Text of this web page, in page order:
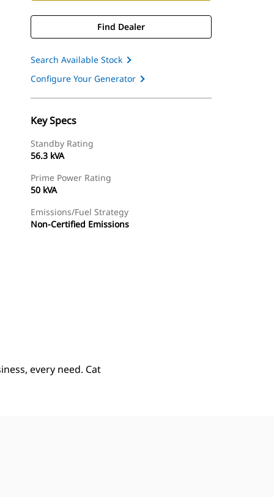
Find Dealer
Search Available Stock
Configure Your Generator
Key Specs
Standby Rating
56.3 kVA
Prime Power Rating
50 kVA
Emissions/Fuel Strategy
Non-Certified Emissions
every need. Cat